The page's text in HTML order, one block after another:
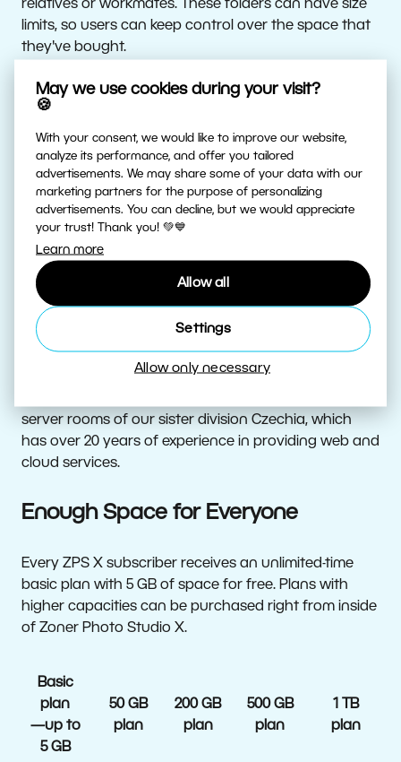
May we use cookies during your visit?
🍪
With your consent, we would like to improve our website,
analyze its performance, and offer you tailored
advertisements. We may share some of your data with our
marketing partners for the purpose of personalizing
advertisements. You can decline, but we would appreciate
your trust! Thank you! 💚💙
Learn more
Allow all
Settings
Allow only necessary
relatives or workmates. These folders can have size
limits, so users can keep control over the space that
they've bought.
Safety First
All data transfers are SSL-encrypted and secured
against eavesdropping. Users (and everyone they’ve
folders shared with) have access to their data via
Zoner Photo Studio X. This eliminates data leaks via
third-party applications and prevents ransomware
risks.
A Recycle Bin protects against accidental deletion—
files can be recovered from it for up to 30 days.
User data is stored on servers in the Czech Republic
server rooms of our sister division Czechia, which
has over 20 years of experience in providing web and
cloud services.
Enough Space for Everyone
Every ZPS X subscriber receives an unlimited-time
basic plan with 5 GB of space for free. Plans with
higher capacities can be purchased right from inside
of Zoner Photo Studio X.
Basic
plan
—up to
5 GB
50 GB
plan
200 GB
plan
500 GB
plan
1 TB
plan